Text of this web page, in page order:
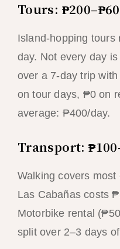
Tours:
Island-hopping
day. Not every day
over a 7-day trip
on tour days, ₱0 on
average: ₱400/day.
Transport:
Walking covers
Las Cabañas costs
Motorbike rental
split over 2–3 days